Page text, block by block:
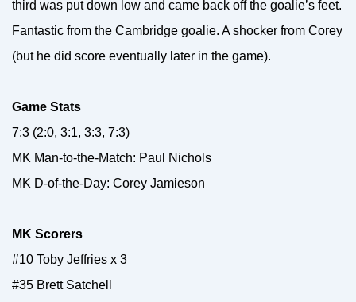
third was put down low and came back off the goalie’s feet.
Fantastic from the Cambridge goalie. A shocker from Corey
(but he did score eventually later in the game).
Game Stats
7:3 (2:0, 3:1, 3:3, 7:3)
MK Man-to-the-Match: Paul Nichols
MK D-of-the-Day: Corey Jamieson
MK Scorers
#10 Toby Jeffries x 3
#35 Brett Satchell